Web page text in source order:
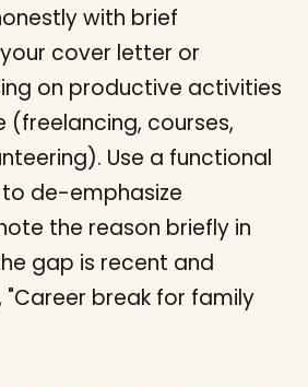
with brief
cover letter or
on productive activities
(freelancing, courses,
Use a functional
de-emphasize
the reason briefly in
gap is recent and
"Career break for family